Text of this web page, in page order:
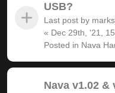
USB?
Last post by
« Dec 29th, '21,
Posted in Nava
Nava v1.02 &